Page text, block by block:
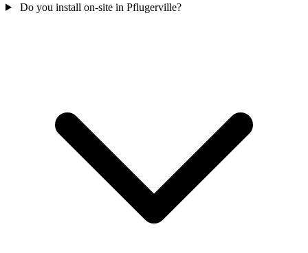
Do you install on-site in Pflugerville?